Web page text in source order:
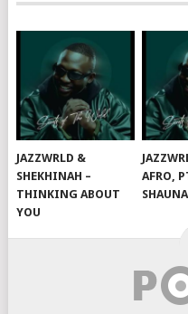
JAZZWRLD &
SHEKHINAH –
THINKING ABOUT
YOU
AFRO,